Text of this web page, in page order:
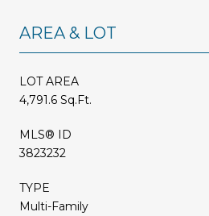
AREA & LOT
LOT AREA
4,791.6 Sq.Ft.
MLS® ID
3823232
TYPE
Multi-Family